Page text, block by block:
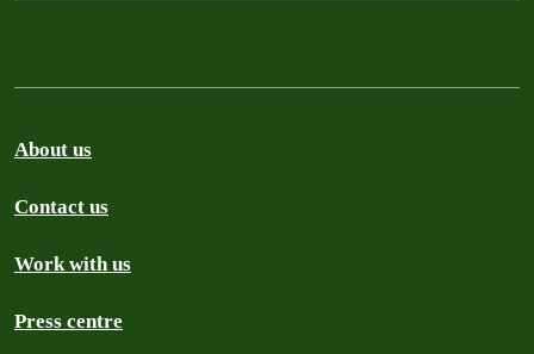
About us
Contact us
Work with us
Press centre